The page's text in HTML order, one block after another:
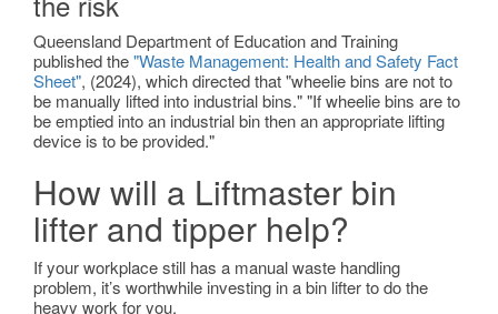
Queensland Department of Education and Training
published the"Waste Management: Health and Safety Fact
Sheet", (2024), which directed that "wheelie bins are not to
be manually lifted into industrial bins." "If wheelie bins are to
be emptied into an industrial bin then an appropriate lifting
device is to be provided."
How will a Liftmaster bin
lifter and tipper help?
If your workplace still has a manual waste handling
problem, it’s worthwhile investing in a bin lifter to do the
heavy work for you.